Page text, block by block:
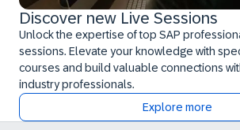
Discover new Live Sessions
Unlock the expertise of top SAP
sessions. Elevate your knowledge with
courses and build valuable connections
industry professionals.
Explore more